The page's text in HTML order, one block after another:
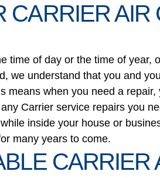
CARRIER AIR
time of day or the time of year,
we understand that you and
means when you need a
Carrier service repairs you
inside your house or
many years to come.
CARRIER